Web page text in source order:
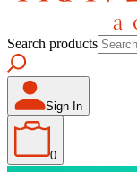
Search products
Sign In
0